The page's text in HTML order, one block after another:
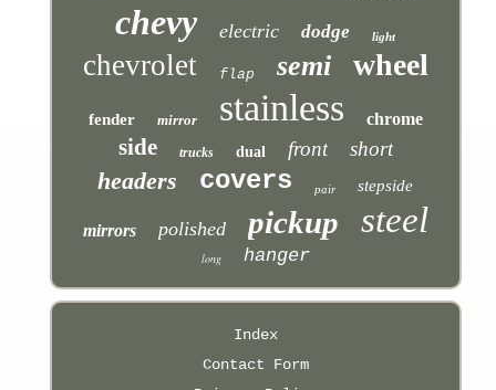
chevy electric dodge light
chevrolet flap semi wheel
fender mirror stainless chrome
side trucks dual front short
headers covers pair stepside
mirrors polished pickup steel
long hanger
Index
Contact Form